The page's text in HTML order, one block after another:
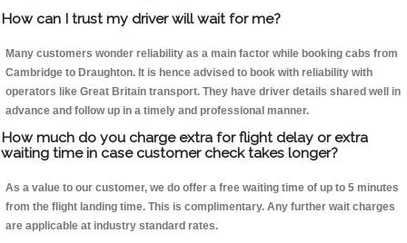
How can I trust my driver will wait for me?
Many customers wonder reliability as a main factor while booking cabs from
Cambridge to Draughton. It is hence advised to book with reliability with
operators like Great Britain transport. They have driver details shared well in
advance and follow up in a timely and professional manner.
How much do you charge extra for flight delay or extra
waiting time in case customer check takes longer?
As a value to our customer, we do offer a free waiting time of up to 5 minutes
from the flight landing time. This is complimentary. Any further wait charges
are applicable at industry standard rates.